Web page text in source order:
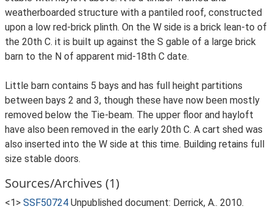
weatherboarded structure with a pantiled roof, constructed
upon a low red-brick plinth. On the W side is a brick lean-to of
the 20th C. it is built up against the S gable of a large brick
barn to the N of apparent mid-18th C date.
Little barn contains 5 bays and has full height partitions
between bays 2 and 3, though these have now been mostly
removed below the Tie-beam. The upper floor and hayloft
have also been removed in the early 20th C. A cart shed was
also inserted into the W side at this time. Building retains full
size stable doors.
Sources/Archives (1)
<1> SSF50724 Unpublished document: Derrick, A.. 2010.